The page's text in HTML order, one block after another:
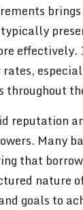
throughout
reputation
Many
that
nature
goals to